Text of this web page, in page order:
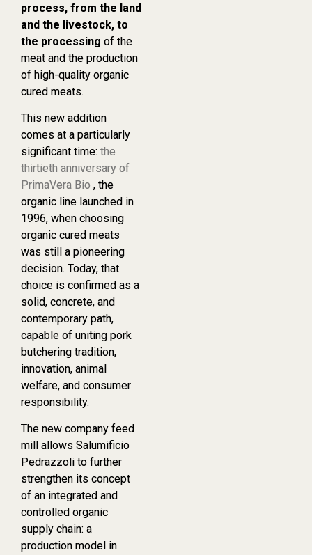
process, from the land
and the livestock, to
the processing of the
meat and the production
of high-quality organic
cured meats.
This new addition
comes at a particularly
significant time: the
thirtieth anniversary of
PrimaVera Bio , the
organic line launched in
1996, when choosing
organic cured meats
was still a pioneering
decision. Today, that
choice is confirmed as a
solid, concrete, and
contemporary path,
capable of uniting pork
butchering tradition,
innovation, animal
welfare, and consumer
responsibility.
The new company feed
mill allows Salumificio
Pedrazzoli to further
strengthen its concept
of an integrated and
controlled organic
supply chain: a
production model in